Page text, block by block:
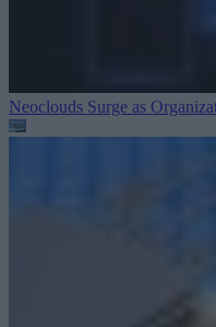
Neoclouds Surge as